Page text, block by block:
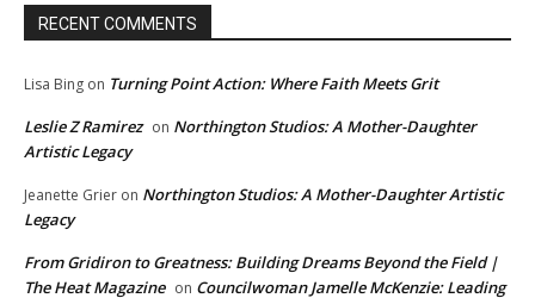
RECENT COMMENTS
Lisa Bing on Turning Point Action: Where Faith Meets Grit
Leslie Z Ramirez on Northington Studios: A Mother-Daughter
Artistic Legacy
Jeanette Grier on Northington Studios: A Mother-Daughter Artistic
Legacy
From Gridiron to Greatness: Building Dreams Beyond the Field |
The Heat Magazine on Councilwoman Jamelle McKenzie: Leading